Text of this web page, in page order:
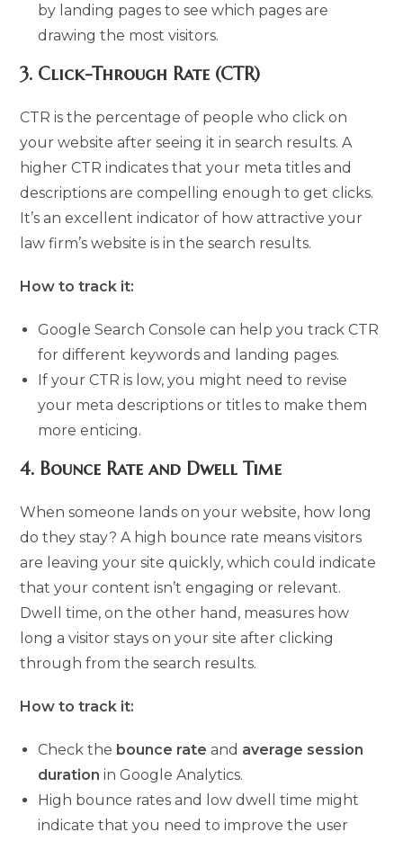
by landing pages to see which pages are
drawing the most visitors.
3. Click-Through Rate (CTR)
CTR is the percentage of people who click on
your website after seeing it in search results. A
higher CTR indicates that your meta titles and
descriptions are compelling enough to get clicks.
It’s an excellent indicator of how attractive your
law firm’s website is in the search results.
How to track it:
Google Search Console can help you track CTR
for different keywords and landing pages.
If your CTR is low, you might need to revise
your meta descriptions or titles to make them
more enticing.
4. Bounce Rate and Dwell Time
When someone lands on your website, how long
do they stay? A high bounce rate means visitors
are leaving your site quickly, which could indicate
that your content isn’t engaging or relevant.
Dwell time, on the other hand, measures how
long a visitor stays on your site after clicking
through from the search results.
How to track it:
Check the bounce rate and average session
duration in Google Analytics.
High bounce rates and low dwell time might
indicate that you need to improve the user